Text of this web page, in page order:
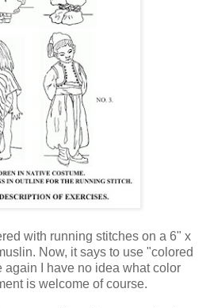
with running stitches on a 6" x
Now, it says to use "colored
again I have no idea what color
is welcome of course.